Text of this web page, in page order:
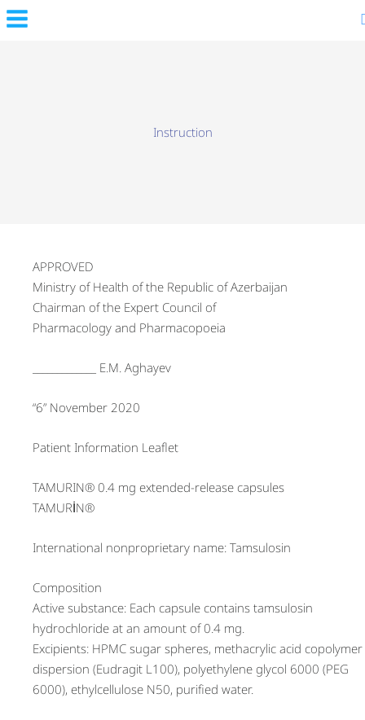
Skip
to
Instruction
APPROVED
Ministry of Health of the Republic of Azerbaijan
Chairman of the Expert Council of
Pharmacology and Pharmacopoeia
_____________ E.M. Aghayev
“6” November 2020
Patient Information Leaflet
TAMURIN® 0.4 mg extended-release capsules
TAMURİN®
International nonproprietary name: Tamsulosin
Composition
Active substance: Each capsule contains tamsulosin
hydrochloride at an amount of 0.4 mg.
Excipients: HPMC sugar spheres, methacrylic acid copolymer
dispersion (Eudragit L100), polyethylene glycol 6000 (PEG
6000), ethylcellulose N50, purified water.